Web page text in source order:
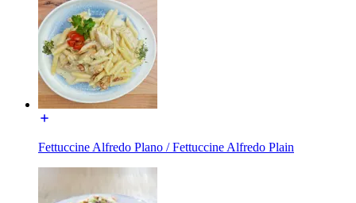
Fettuccine Alfredo Plano / Fettuccine Alfredo Plain